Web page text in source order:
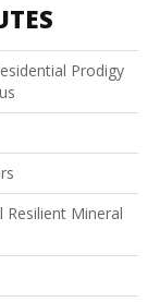
Prodigy
Resilient Mineral